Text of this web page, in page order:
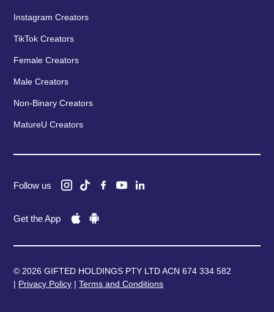
Instagram Creators
TikTok Creators
Female Creators
Male Creators
Non-Binary Creators
MatureU Creators
Follow us
Get the App
© 2026 GIFTED HOLDINGS PTY LTD ACN 674 334 582
| Privacy Policy |Terms and Conditions